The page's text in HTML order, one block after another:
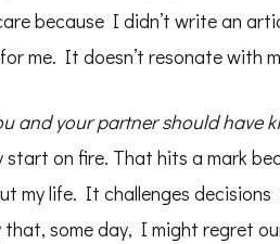
because I didn’t write an
me. It doesn’t resonate with
and your partner should have
on fire. That hits a mark
my life. It challenges decisions
some day, I might regret